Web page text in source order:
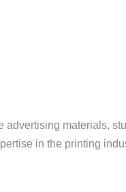
advertising materials,
in the printing